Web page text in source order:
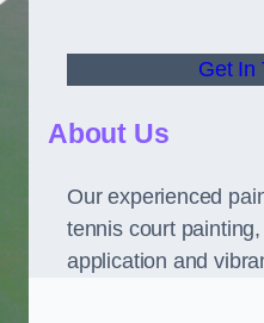
Get In
About Us
Our experienced
tennis court
application and